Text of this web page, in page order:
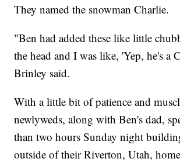
They named the snowman Charlie.
"Ben had added these like little
the head and I was like, 'Yep, he's a
Brinley said.
With a little bit of patience and
newlyweds, along with Ben's dad,
than two hours Sunday night
outside of their Riverton, Utah,